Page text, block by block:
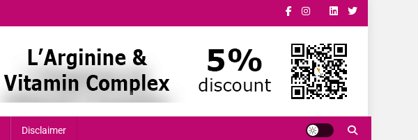
Disclaimer